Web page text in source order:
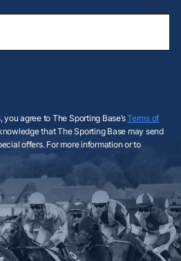
agree to The Sporting Base’sTerms of
that The Sporting Base may send
offers. For more information or to